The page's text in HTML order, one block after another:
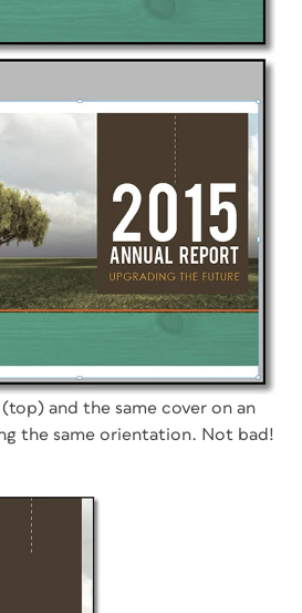
and the same cover on an
the same orientation. Not bad!